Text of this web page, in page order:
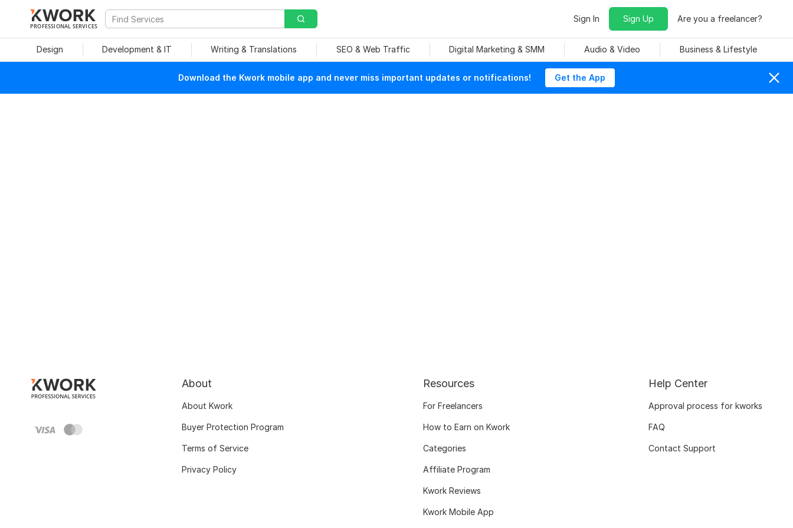
PROFESSIONAL SERVICES
Sign In Sign Up Are you a freelancer?
Design Development & IT Writing & Translations SEO & Web Traffic Digital Marketing & SMM Audio & Video Business & Lifestyle
Download the Kwork mobile app and never miss important updates or notifications! Get the App
About
About Kwork
Buyer Protection Program
Terms of Service
Privacy Policy
Resources
For Freelancers
How to Earn on Kwork
Categories
Affiliate Program
Kwork Reviews
Kwork Mobile App
Help Center
Approval process for kworks
FAQ
Contact Support